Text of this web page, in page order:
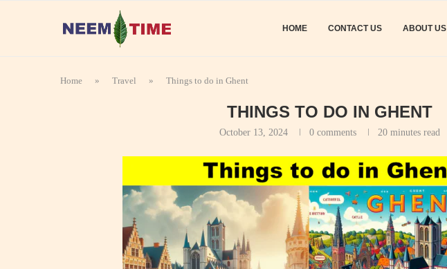
HOME CONTACT US ABOUT US
Home » Travel » Things to do in Ghent
THINGS TO DO IN GHENT
October 13, 2024 0 comments 20 minutes read